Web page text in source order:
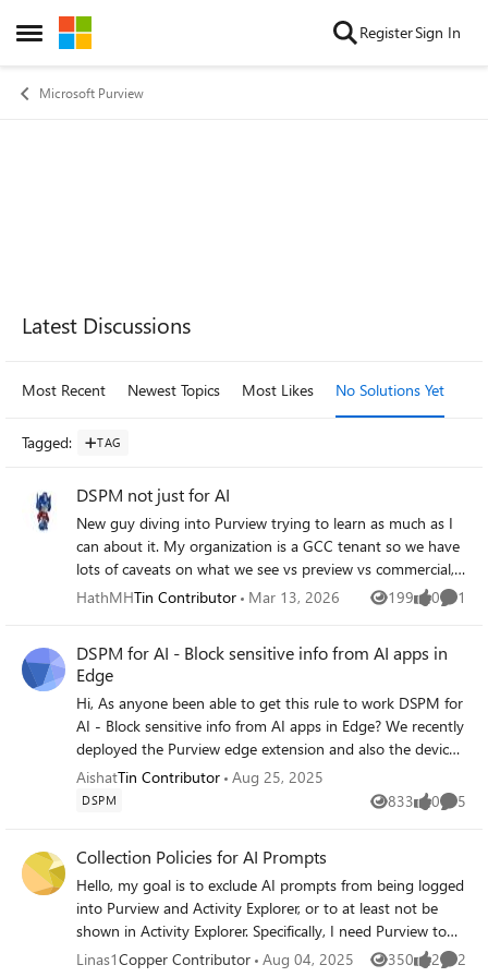
Open Side Menu
Skip to content RegisterSign In
Microsoft Purview
Forum Widgets
Latest Discussions
Most Recent Newest Topics Most Likes No Solutions Yet
Tagged: TAG
DSPM not just for AI
New guy diving into Purview trying to learn as much as I
can about it. My organization is a GCC tenant so we have
lots of caveats on what we see vs preview vs commercial,
so that's fun. Long story short, I read the below article on
(DSPM) experience | Microsoft Community Hub Would
love the functionality of that but I cannot find DSPM
proper in Purview. I see "DSPM for AI" but not seeing
anything of non-AI DSPM anywhere in Purview. Even in
the Tech Community site, there is no traditional DSPM
listed in Purview or Security
HathMHTin Contributor Mar 13, 2026 199
Views 0
likes 1
DSPM for AI - Block sensitive info from AI apps in
Edge
Hi, As anyone been able to get this rule to work DSPM for
AI - Block sensitive info from AI apps in Edge? We recently
deployed the Purview edge extension and also the devices
are onboarded in purview, I have configured some SIT,
and the action is set to block, this seems not be triggering.
through and what is the end user experience like? Do they
get pop up, that this is blocked by the organization or the
prompts do not just return any results
AishatTin Contributor Aug 25, 2025
DSPM 833
Views 0
likes 5
Collection Policies for AI Prompts
Hello, my goal is to exclude AI prompts from being logged
into Purview and Activity Explorer, or to at least not be
shown in Activity Explorer. Specifically, I need Purview to
only log (or show in Activity Explorer) prompts and
Linas1Copper Contributor Aug 04, 2025 350
Views 2
likes 2